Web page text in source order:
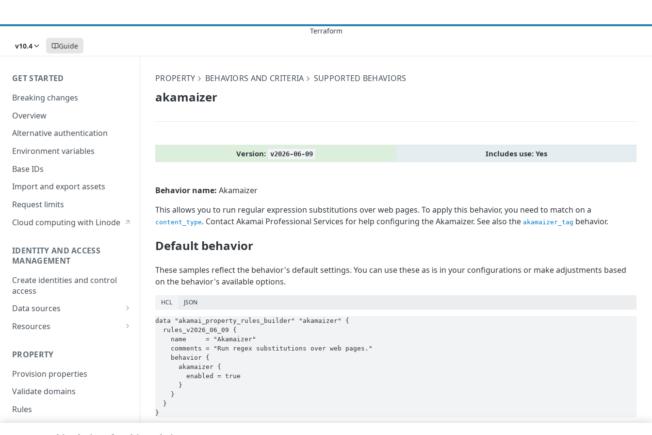
v10.4 Guide
GET STARTED
Breaking changes
Overview
Alternative authentication
Environment variables
Base IDs
Import and export assets
Request limits
Cloud computing with Linode
IDENTITY AND ACCESS
MANAGEMENT
Create identities and control
access
Data sources
Accessible groups
Allowed APIs
API client
API clients
Authorized users
Resources
Blocked user properties
CIDR block
Group
IP allowlist
PROPERTY
Provision properties
Validate domains
Rules
PROPERTY BEHAVIORS AND CRITERIA SUPPORTED BEHAVIORS
akamaizer
Version: v2026-06-09 Includes use: Yes
Behavior name: Akamaizer
This allows you to run regular expression substitutions over web pages. To apply this behavior, you need to match on a
content_type. Contact Akamai Professional Services for help configuring the Akamaizer. See also the akamaizer_tag behavior.
Default behavior
These samples reflect the behavior's default settings. You can use these as is in your configurations or make adjustments based
on the behavior's available options.
HCL JSON
data "akamai_property_rules_builder" "akamaizer" {
  rules_v2026_06_09 {
    name     = "Akamaizer"
    comments = "Run regex substitutions over web pages."
    behavior {
      akamaizer {
        enabled = true
      }
    }
  }
}